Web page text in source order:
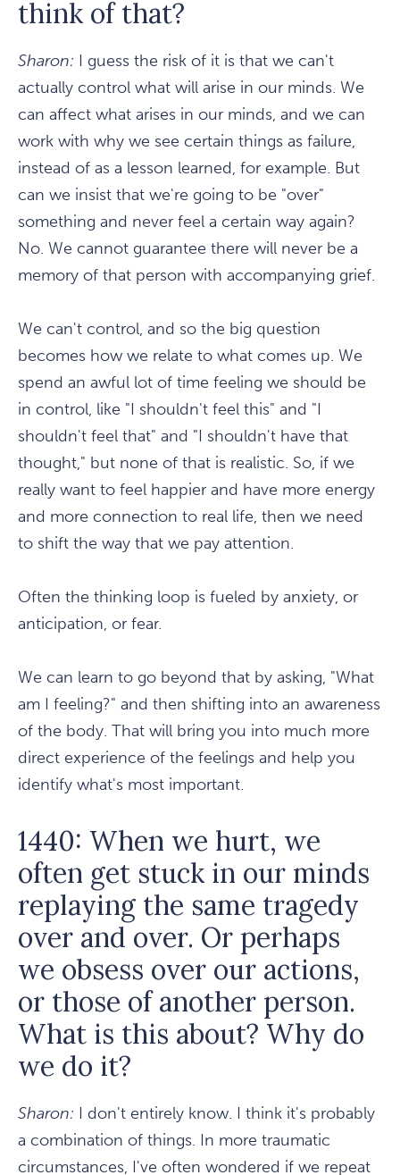
think of that?
Sharon: I guess the risk of it is that we can't
actually control what will arise in our minds. We
can affect what arises in our minds, and we can
work with why we see certain things as failure,
instead of as a lesson learned, for example. But
can we insist that we're going to be "over"
something and never feel a certain way again?
No. We cannot guarantee there will never be a
memory of that person with accompanying grief.
We can't control, and so the big question
becomes how we relate to what comes up. We
spend an awful lot of time feeling we should be
in control, like "I shouldn't feel this" and "I
shouldn't feel that" and "I shouldn't have that
thought," but none of that is realistic. So, if we
really want to feel happier and have more energy
and more connection to real life, then we need
to shift the way that we pay attention.
Often the thinking loop is fueled by anxiety, or
anticipation, or fear.
We can learn to go beyond that by asking, "What
am I feeling?" and then shifting into an awareness
of the body. That will bring you into much more
direct experience of the feelings and help you
identify what's most important.
1440: When we hurt, we
often get stuck in our minds
replaying the same tragedy
over and over. Or perhaps
we obsess over our actions,
or those of another person.
What is this about? Why do
we do it?
Sharon: I don't entirely know. I think it's probably
a combination of things. In more traumatic
circumstances, I've often wondered if we repeat